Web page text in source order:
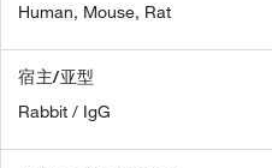
Human, Mouse, Rat
宿主/亚型
Rabbit / IgG